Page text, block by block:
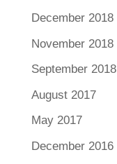
December 2018
November 2018
September 2018
August 2017
May 2017
December 2016